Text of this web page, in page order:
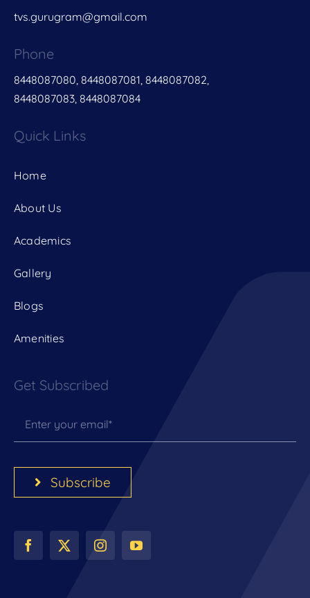
tvs.gurugram@gmail.com
Phone
8448087080, 8448087081, 8448087082,
8448087083, 8448087084
Quick Links
Home
About Us
Academics
Gallery
Blogs
Amenities
Get Subscribed
Subscribe